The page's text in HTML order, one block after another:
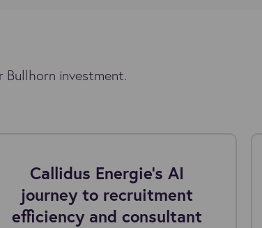
investment.
Callidus Energie's AI
journey to recruitment
efficiency and consultant